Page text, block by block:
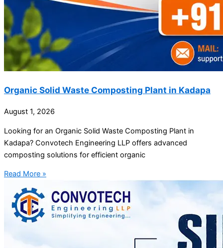
Organic Solid Waste Composting Plant in Kadapa
August 1, 2026
Looking for an Organic Solid Waste Composting Plant in
Kadapa? Convotech Engineering LLP offers advanced
composting solutions for efficient organic
Read More »